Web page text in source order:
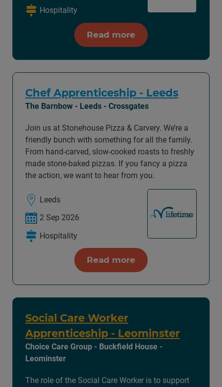
Hospitality
Read more
Chef Apprenticeship - Leeds
The Barnbow - Leeds - Crossgates
Join us at Stonehouse Pizza & Carvery. We’re a
friendly bunch with something for all the family.
From hand-carved, slow-cooked roasts to freshly
made stone-baked pizzas. If you fancy a pizza
the action, we want to hear from you.
Leeds
2 Sep 2026
Hospitality
Read more
Social Care Worker
Apprenticeship - Leominster
Choice Care Group - Buckfield House -
Leominster
The role of the Social Care Worker is to support